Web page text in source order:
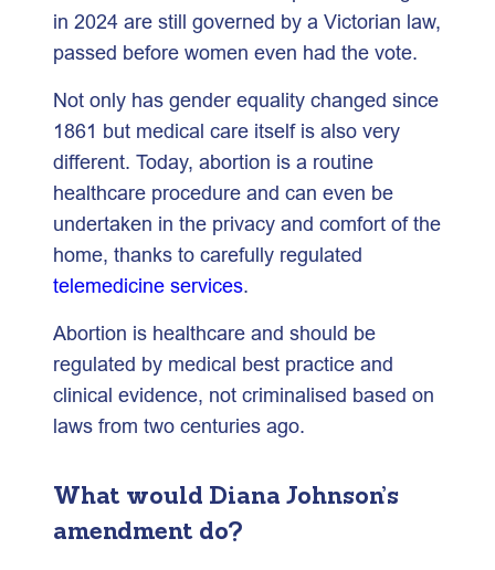
in 2024 are still governed by a Victorian law,
passed before women even had the vote.
Not only has gender equality changed since
1861 but medical care itself is also very
different. Today, abortion is a routine
healthcare procedure and can even be
undertaken in the privacy and comfort of the
home, thanks to carefully regulated
telemedicine services.
Abortion is healthcare and should be
regulated by medical best practice and
clinical evidence, not criminalised based on
laws from two centuries ago.
What would Diana Johnson’s
amendment do?